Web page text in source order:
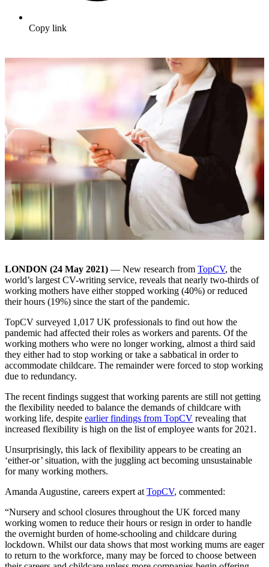
Copy link
LONDON (24 May 2021) — New research from TopCV, the
world’s largest CV-writing service, reveals that nearly two-thirds of
working mothers have either stopped working (40%) or reduced
their hours (19%) since the start of the pandemic.
TopCV surveyed 1,017 UK professionals to find out how the
pandemic had affected their roles as workers and parents. Of the
working mothers who were no longer working, almost a third said
they either had to stop working or take a sabbatical in order to
accommodate childcare. The remainder were forced to stop working
due to redundancy.
The recent findings suggest that working parents are still not getting
the flexibility needed to balance the demands of childcare with
working life, despite earlier findings from TopCV revealing that
increased flexibility is high on the list of employee wants for 2021.
Unsurprisingly, this lack of flexibility appears to be creating an
‘either-or’ situation, with the juggling act becoming unsustainable
for many working mothers.
Amanda Augustine, careers expert at TopCV, commented:
“Nursery and school closures throughout the UK forced many
working women to reduce their hours or resign in order to handle
the overnight burden of home-schooling and childcare during
lockdown. Whilst our data shows that most working mums are eager
to return to the workforce, many may be forced to choose between